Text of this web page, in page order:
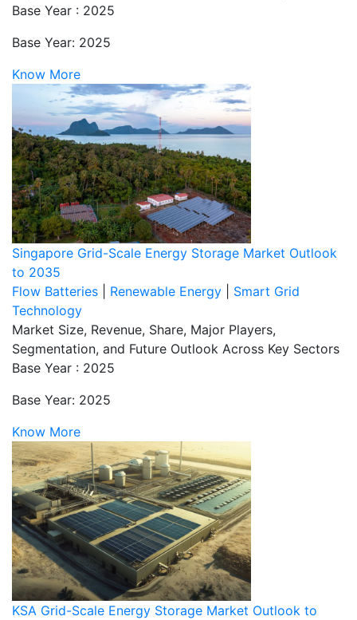
Base Year : 2025
Base Year: 2025
Know More
Singapore Grid-Scale Energy Storage Market Outlook
to 2035
Flow Batteries
Renewable Energy
Smart Grid
Technology
Market Size, Revenue, Share, Major Players,
Segmentation, and Future Outlook Across Key Sectors
Base Year : 2025
Base Year: 2025
Know More
KSA Grid-Scale Energy Storage Market Outlook to